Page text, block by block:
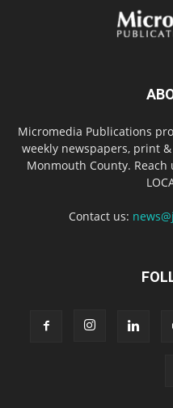
Micromedia Publications
weekly newspapers, print
Monmouth County. Reach
Contact us: